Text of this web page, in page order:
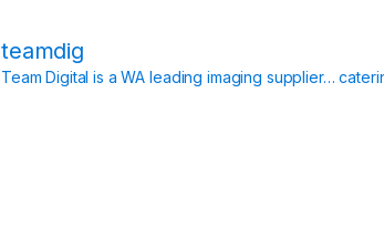
teamdig
Team Digital is a WA leading imaging supplier…